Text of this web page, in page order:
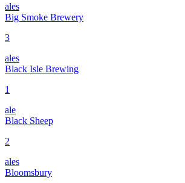
ales
Big Smoke Brewery
3
ales
Black Isle Brewing
1
ale
Black Sheep
2
ales
Bloomsbury